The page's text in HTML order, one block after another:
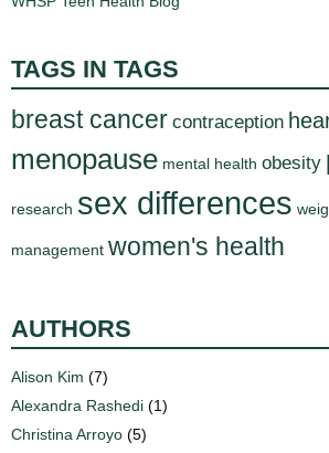
TAGS IN TAGS
breast cancer contraception
menopause mental health obesity
research sex differences
management women's health
AUTHORS
Alison Kim (7)
Alexandra Rashedi (1)
Christina Arroyo (5)